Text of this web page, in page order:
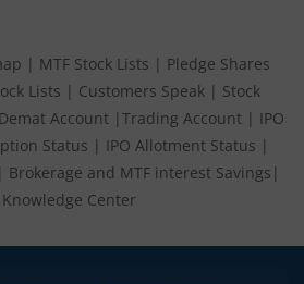
| MTF Stock Lists | Pledge Shares
Lists | Customers Speak | Stock
Account | Trading Account | IPO
Status | IPO Allotment Status |
Brokerage and MTF interest Savings |
Knowledge Center